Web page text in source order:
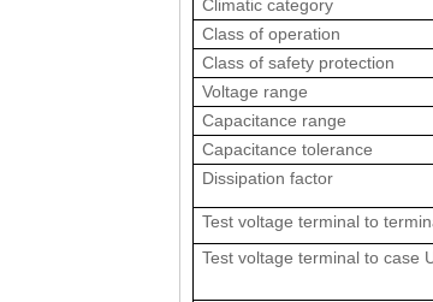
Climatic category
Class of operation
Class of safety protection
Voltage range
Capacitance range
Capacitance tolerance
Dissipation factor
Test voltage terminal to
Test voltage terminal to case